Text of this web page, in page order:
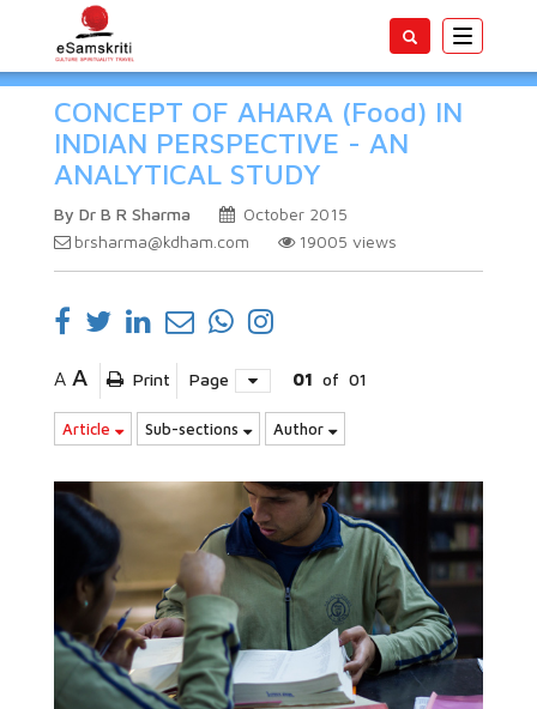
Toggle
CONCEPT OF AHARA (Food) IN
INDIAN PERSPECTIVE - AN
ANALYTICAL STUDY
By Dr B R Sharma
October 2015
brsharma@kdham.com
19005 views
A A Print Page 01 of 01
Article Sub-sections Author